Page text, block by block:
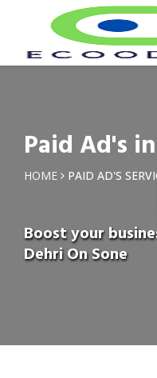
Paid Ad's
HOME PAID AD'S
Boost your
Dehri On Sone